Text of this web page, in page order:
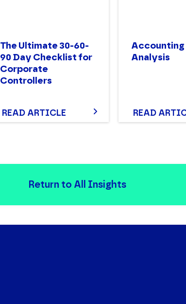
The Ultimate 30-60-
90 Day Checklist for
Corporate
Controllers
READ ARTICLE
Analysis
READ
Return to All Insights